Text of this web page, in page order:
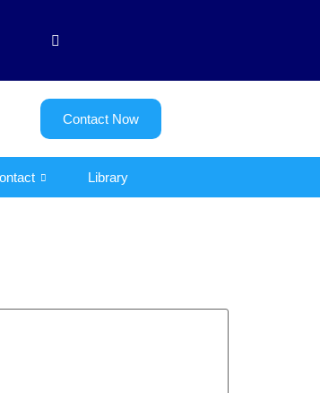
Contact Now
Library